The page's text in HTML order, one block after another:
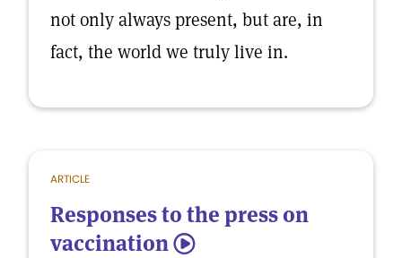
not only always present, but are, in
fact, the world we truly live in.
ARTICLE
Responses to the press on
vaccination 5